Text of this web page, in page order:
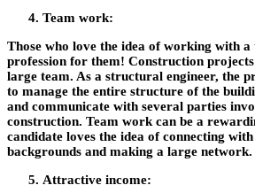
Team work:
Those who love the idea of working with a
profession for them! Construction
large team. As a structural engineer, the
to manage the entire structure of the
and communicate with several parties
construction. Team work can be a
candidate loves the idea of connecting
backgrounds and making a large network.
Attractive income: